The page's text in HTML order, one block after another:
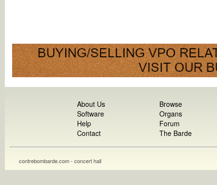
About Us
Software
Help
Contact
Browse
Organs
Forum
The Barde
contrebombarde.com - concert hall